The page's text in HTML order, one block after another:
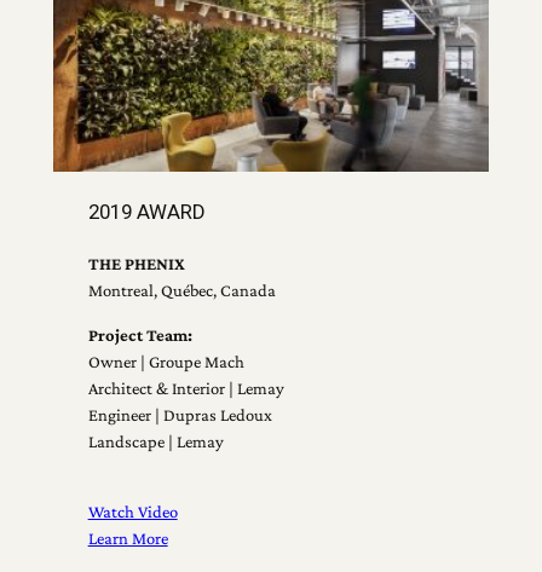
2019 AWARD
THE PHENIX
Montreal, Québec, Canada
Project Team:
Owner | Groupe Mach
Architect & Interior | Lemay
Engineer | Dupras Ledoux
Landscape | Lemay
Watch Video
Learn More